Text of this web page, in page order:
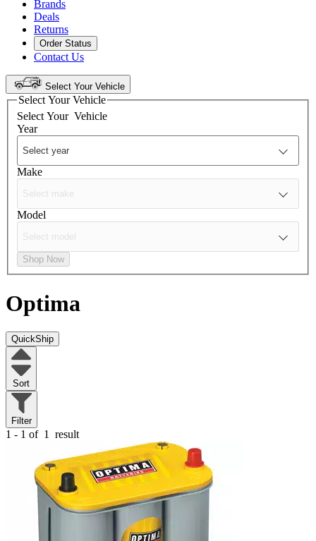
Brands
Deals
Returns
Order Status
Contact Us
Select Your Vehicle
Select Your Vehicle
Select Your Vehicle
Year
Make
Model
Shop Now
Optima
QuickShip
Sort
Filter
1 - 1 of 1 result